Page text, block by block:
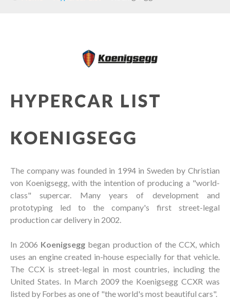
HYPERCAR LIST
KOENIGSEGG
The company was founded in 1994 in Sweden by Christian
von Koenigsegg, with the intention of producing a "world-
class" supercar. Many years of development and
prototyping led to the company's first street-legal
production car delivery in 2002.
In 2006 Koenigsegg began production of the CCX, which
uses an engine created in-house especially for that vehicle.
The CCX is street-legal in most countries, including the
United States. In March 2009 the Koenigsegg CCXR was
listed by Forbes as one of "the world's most beautiful cars".